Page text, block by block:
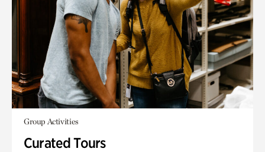
Group Activities
Curated Tours